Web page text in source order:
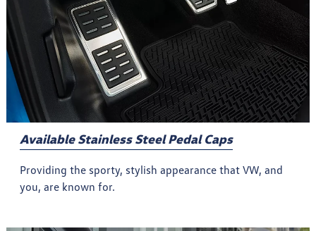
Available Stainless Steel Pedal Caps
Providing the sporty, stylish appearance that VW, and
you, are known for.